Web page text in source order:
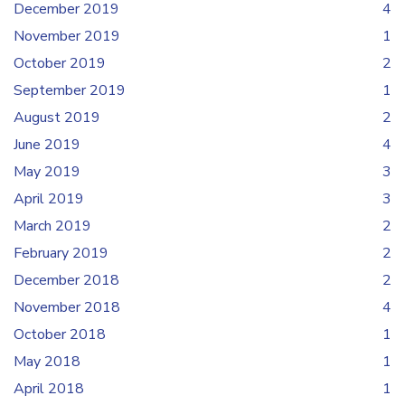
December 2019
4
November 2019
1
October 2019
2
September 2019
1
August 2019
2
June 2019
4
May 2019
3
April 2019
3
March 2019
2
February 2019
2
December 2018
2
November 2018
4
October 2018
1
May 2018
1
April 2018
1